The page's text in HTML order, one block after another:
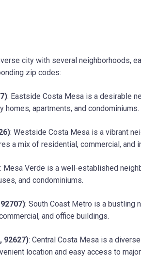
city with several neighborhoods,
zip codes:
: Eastside Costa Mesa is a desirable
apartments, and condominiums.
: Westside Costa Mesa is a vibrant
a mix of residential, commercial, and
: Mesa Verde is a well-established
and condominiums.
: South Coast Metro is a bustling
and office buildings.
92627): Central Costa Mesa is a
location and easy access to